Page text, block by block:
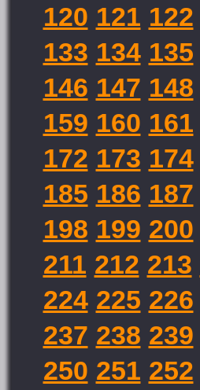
120 121 122
133 134 135
146 147 148
159 160 161
172 173 174
185 186 187
198 199 200
211 212 213
224 225 226
237 238 239
250 251 252